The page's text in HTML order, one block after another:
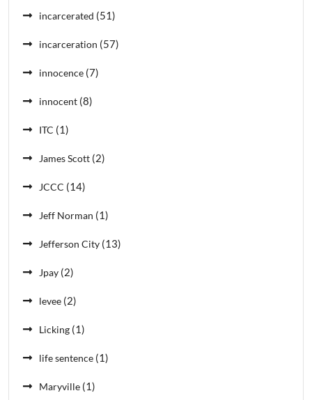
incarcerated (51)
incarceration (57)
innocence (7)
innocent (8)
ITC (1)
James Scott (2)
JCCC (14)
Jeff Norman (1)
Jefferson City (13)
Jpay (2)
levee (2)
Licking (1)
life sentence (1)
Maryville (1)